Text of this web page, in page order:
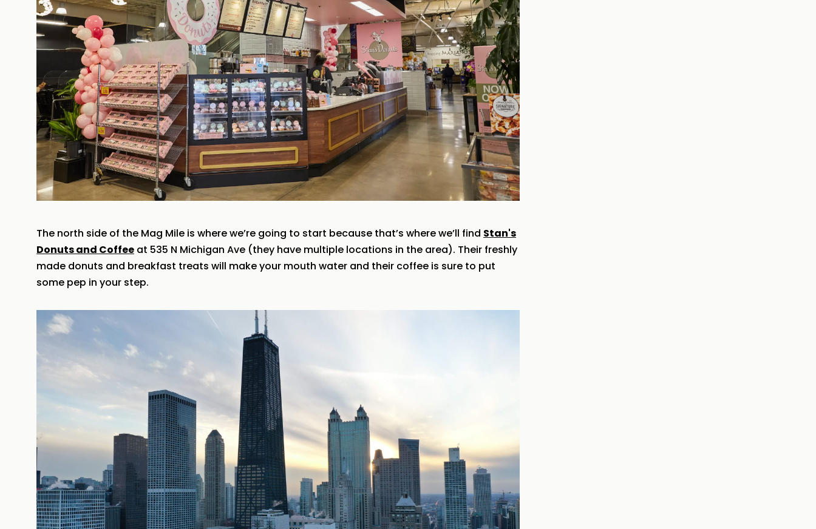
The north side of the Mag Mile is where we’re going to start because that’s where we’ll find Stan's
Donuts and Coffee at 535 N Michigan Ave (they have multiple locations in the area). Their freshly
made donuts and breakfast treats will make your mouth water and their coffee is sure to put
some pep in your step.